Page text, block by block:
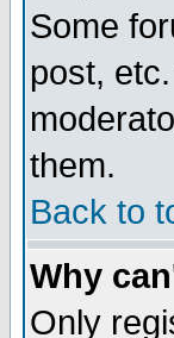
Some
post,
them.
Back to
Why
Only